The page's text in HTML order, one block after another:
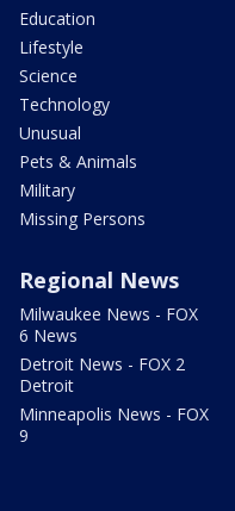
Education
Lifestyle
Science
Technology
Unusual
Pets & Animals
Military
Missing Persons
Regional News
Milwaukee News - FOX
6 News
Detroit News - FOX 2
Detroit
Minneapolis News - FOX
9